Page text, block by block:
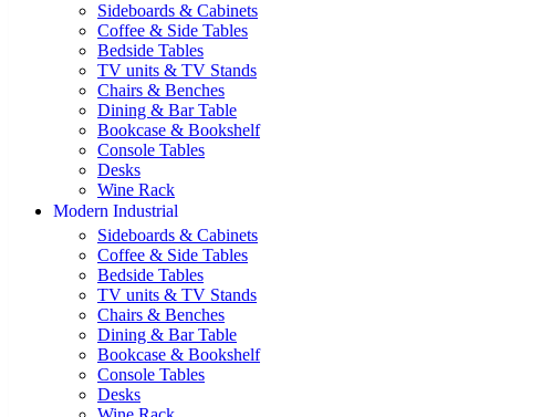
Sideboards & Cabinets
Coffee & Side Tables
Bedside Tables
TV units & TV Stands
Chairs & Benches
Dining & Bar Table
Bookcase & Bookshelf
Console Tables
Desks
Wine Rack
Modern Industrial
Sideboards & Cabinets
Coffee & Side Tables
Bedside Tables
TV units & TV Stands
Chairs & Benches
Dining & Bar Table
Bookcase & Bookshelf
Console Tables
Desks